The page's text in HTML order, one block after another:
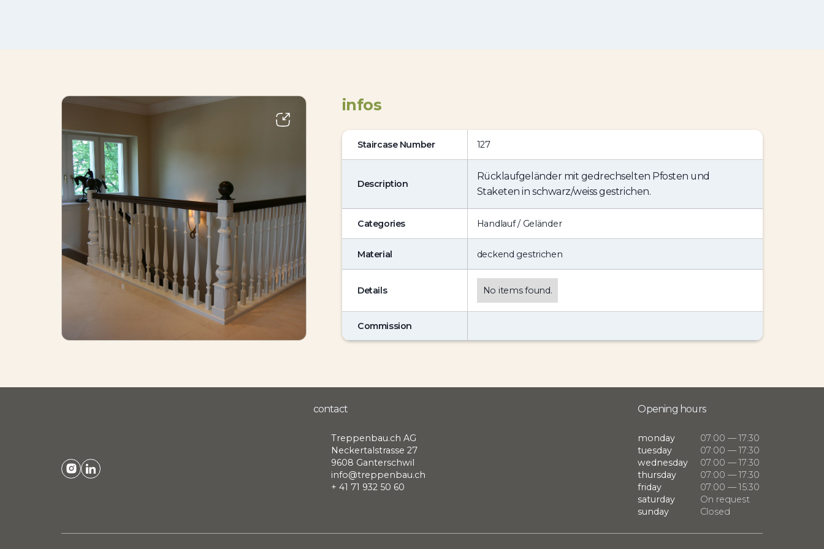
infos
Staircase Number 127
Description
Rücklaufgeländer mit gedrechselten Pfosten und
Staketen in schwarz/weiss gestrichen.
Categories Handlauf / Geländer
Material deckend gestrichen
Details No items found.
Commission
contact
Treppenbau.ch AG
Neckertalstrasse 27
9608 Ganterschwil
info@treppenbau.ch
+ 41 71 932 50 60
Opening hours
monday
07:00 — 17:30
tuesday
07:00 — 17:30
wednesday
07:00 — 17:30
thursday
07:00 — 17:30
friday
07:00 — 15:30
saturday
On request
sunday
Closed